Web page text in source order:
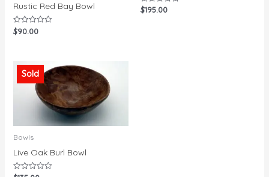
Rustic Red Bay Bowl
Rated
0
$90.00
Rated
0
$195.00
Sold
Bowls
Live Oak Burl Bowl